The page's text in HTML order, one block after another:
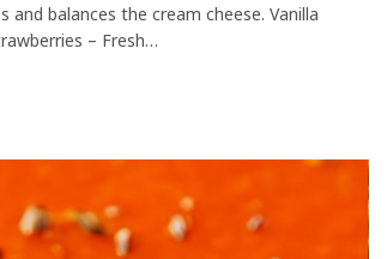
and balances the cream cheese. Vanilla
– Fresh…